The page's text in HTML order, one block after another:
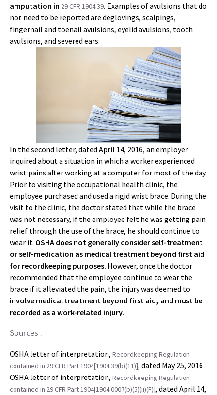
amputation in 29 CFR 1904.39. Examples of avulsions that do
not need to be reported are deglovings, scalpings,
fingernail and toenail avulsions, eyelid avulsions, tooth
avulsions, and severed ears.
In the second letter, dated April 14, 2016, an employer
inquired about a situation in which a worker experienced
wrist pains after working at a computer for most of the day.
Prior to visiting the occupational health clinic, the
employee purchased and used a rigid wrist brace. During the
visit to the clinic, the doctor stated that while the brace
was not necessary, if the employee felt he was getting pain
relief through the use of the brace, he should continue to
wear it. OSHA does not generally consider self-treatment
or self-medication as medical treatment beyond first aid
for recordkeeping purposes. However, once the doctor
recommended that the employee continue to wear the
brace if it alleviated the pain, the injury was deemed to
involve medical treatment beyond first aid, and must be
recorded as a work-related injury.
Sources :
OSHA letter of interpretation, Recordkeeping Regulation
contained in 29 CFR Part 1904[1904.39(b)(11)], dated May 25, 2016
OSHA letter of interpretation, Recordkeeping Regulation
contained in 29 CFR Part 1904[1904.0007(b)(5)(ii)(F)], dated April 14,